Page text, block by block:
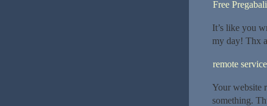
Free
It’s like you
my day! Thx
remote service
Your website
something.